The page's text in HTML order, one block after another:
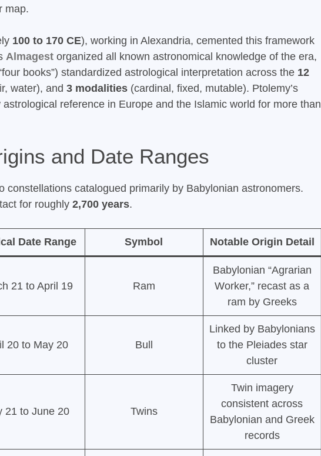
map.
100 to 170 CE), working in Alexandria, cemented this framework
Almagestorganized all known astronomical knowledge of the era,
books”) standardized astrological interpretation across the 12
water), and 3 modalities(cardinal, fixed, mutable). Ptolemy’s
reference in Europe and the Islamic world for more than
and Date Ranges
constellations catalogued primarily by Babylonian astronomers.
for roughly 2,700 years.
Date Range Symbol Notable Origin Detail
21 to April 19 Ram
Babylonian “Agrarian
Worker,” recast as a
ram by Greeks
20 to May 20 Bull
Linked by Babylonians
to the Pleiades star
cluster
21 to June 20 Twins
Twin imagery
consistent across
Babylonian and Greek
records